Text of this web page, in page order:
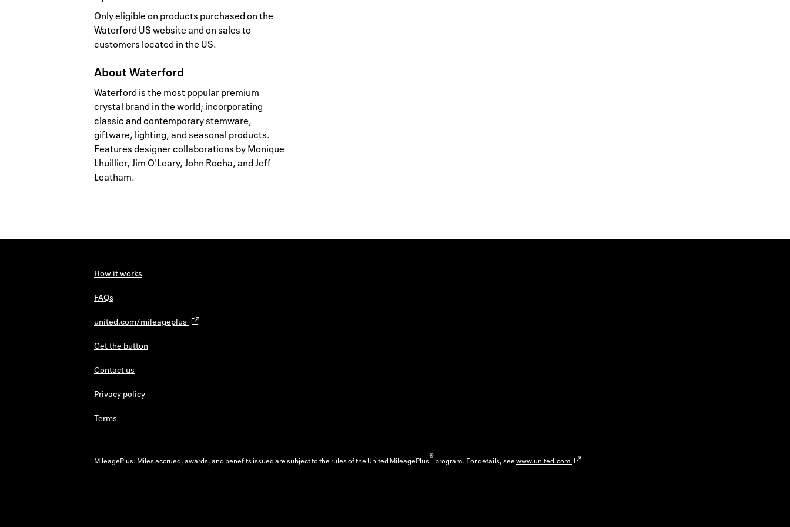
Only eligible on products purchased on the
Waterford US website and on sales to
customers located in the US.
AboutWaterford
Waterford is the most popular premium
crystal brand in the world; incorporating
classic and contemporary stemware,
giftware, lighting, and seasonal products.
Features designer collaborations by Monique
Lhuillier, Jim O'Leary, John Rocha, and Jeff
Leatham.
How it works
FAQs
united.com/mileageplus
Get the button
Contact us
Privacy policy
Terms
MileagePlus: Miles accrued, awards, and benefits issued are subject to the rules of the United MileagePlus®program. For details, seewww.united.com